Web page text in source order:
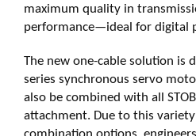
maximum quality in
performance—ideal for digital
The new one-cable solution is
series synchronous servo
also be combined with all
attachment. Due to this